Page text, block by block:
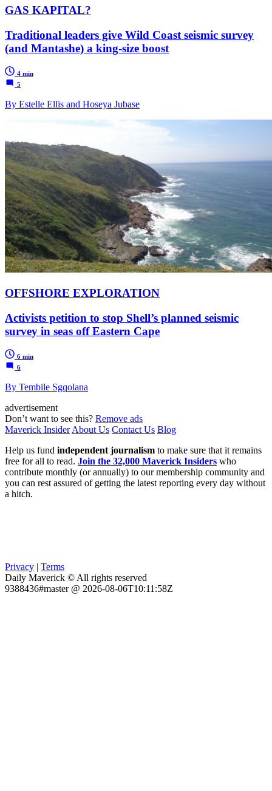
GAS KAPITAL?
Traditional leaders give Wild Coast seismic survey
(and Mantashe) a king-size boost
4 min
5
By Estelle Ellis and Hoseya Jubase
OFFSHORE EXPLORATION
Activists petition to stop Shell’s planned seismic
survey in seas off Eastern Cape
6 min
6
By Tembile Sgqolana
advertisement
Don’t want to see this? Remove ads
Maverick InsiderAbout Us Contact Us Blog
Help us fund independent journalism to make sure that it remains
free for all to read. Join the 32,000 Maverick Insiders who
contribute monthly (or annually) to our membership community and
you can rest assured of getting the latest reporting every day without
a hitch.
Privacy | Terms
Daily Maverick © All rights reserved
9388436#master @ 2026-08-06T10:11:58Z